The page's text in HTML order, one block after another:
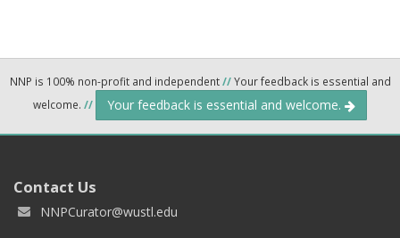
NNP is 100% non-profit and independent//Your feedback is essential and
welcome. // Your feedback is essential and welcome.
Contact Us
NNPCurator@wustl.edu